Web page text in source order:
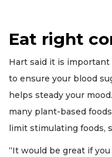
Eat right
Hart said it is
to ensure your blood
helps steady your
many plant-based
limit stimulating foods,
“It would be great if